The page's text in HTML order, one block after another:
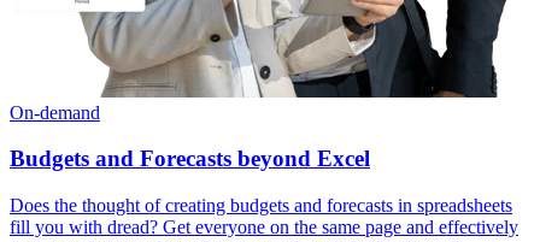
On-demand
Budgets and Forecasts beyond Excel
Does the thought of creating budgets and forecasts in spreadsheets
fill you with dread? Get everyone on the same page and effectively